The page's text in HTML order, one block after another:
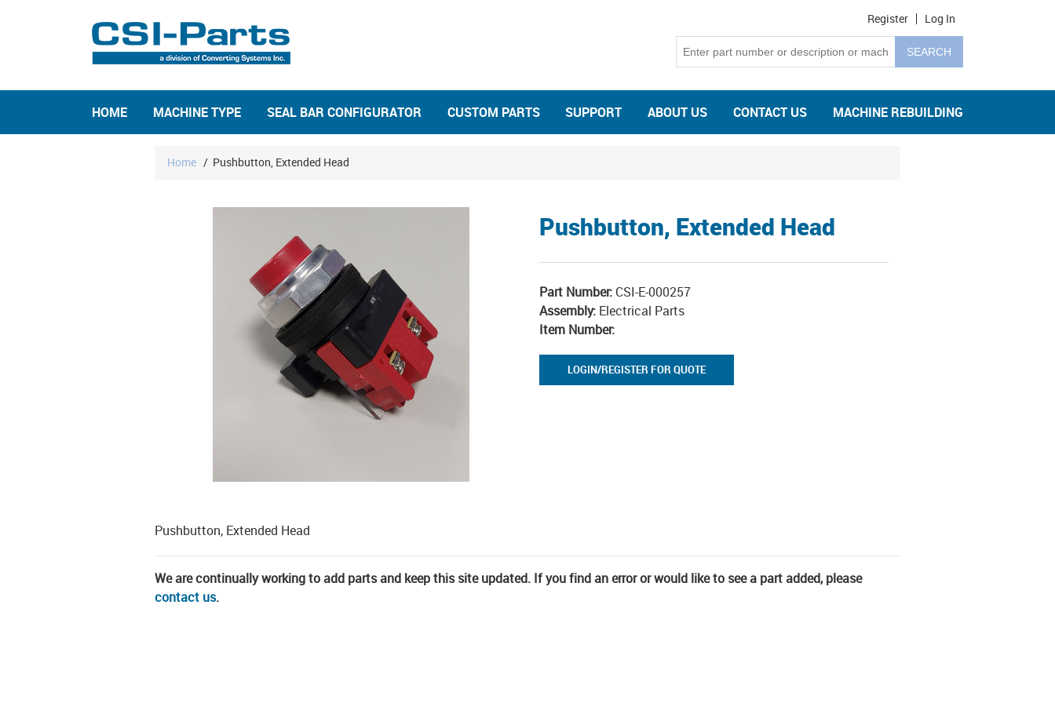
Register Log In
HOME MACHINE TYPE SEAL BAR CONFIGURATOR CUSTOM PARTS SUPPORT ABOUT US CONTACT US MACHINE REBUILDING
Home / Pushbutton, Extended Head
Pushbutton, Extended Head
Part Number: CSI-E-000257
Assembly: Electrical Parts
Item Number:
LOGIN/REGISTER FOR QUOTE
Pushbutton, Extended Head
We are continually working to add parts and keep this site updated. If you find an error or would like to see a part added, please
contact us.